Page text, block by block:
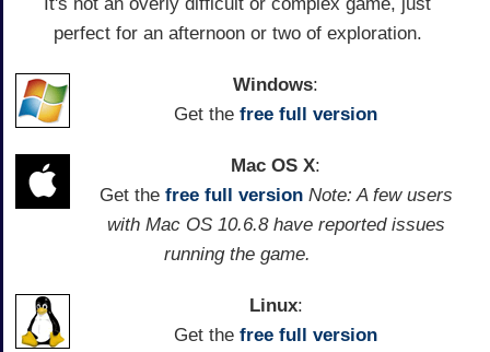
perfect for an afternoon or two of exploration.
Windows:
Get the free full version
Mac OS X:
Get the free full version Note: A few users
with Mac OS 10.6.8 have reported issues
running the game.
Linux:
Get the free full version